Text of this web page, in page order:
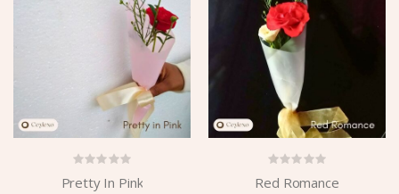
Pretty In Pink Red Romance